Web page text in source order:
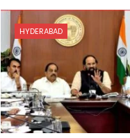
HYDERABAD